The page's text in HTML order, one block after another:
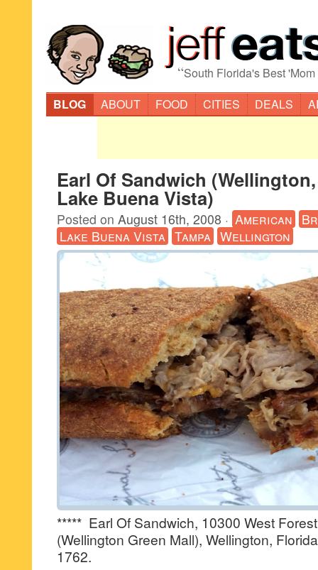
“South Florida's Best
BLOG
ABOUT FOOD CITIES DEALS
Earl Of Sandwich
Lake Buena Vista)
Posted on August 16th, 2008 · American
Lake Buena Vista Tampa Wellington
***** Earl Of Sandwich, 10300 West
(Wellington Green Mall), Wellington,
1762.